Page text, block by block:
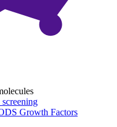
Growth Factors